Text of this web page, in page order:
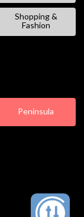
Shopping &
Fashion
Peninsula